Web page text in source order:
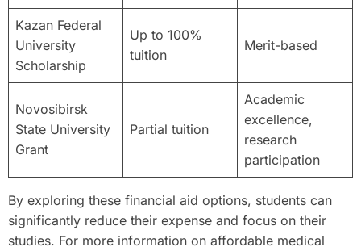
Kazan Federal
University
Scholarship
Up to 100%
tuition
Merit-based
Novosibirsk
State University
Grant
Partial tuition
Academic
excellence,
research
participation
By exploring these financial aid options, students can
significantly reduce their expense and focus on their
studies. For more information on affordable medical